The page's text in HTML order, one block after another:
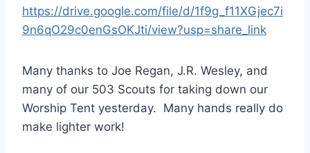
https://drive.google.com/file/d/1f9g_f11XGjec7i
9n6qO29c0enGsOKJti/view?usp=share_link
Many thanks to Joe Regan, J.R. Wesley, and
many of our 503 Scouts for taking down our
Worship Tent yesterday. Many hands really do
make lighter work!